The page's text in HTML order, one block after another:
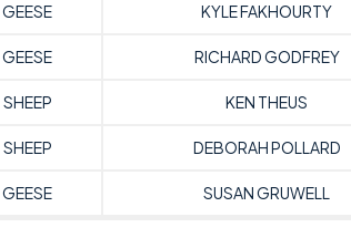
GEESE KYLE FAKHOURTY
GEESE RICHARD GODFREY
SHEEP KEN THEUS
SHEEP DEBORAH POLLARD
GEESE SUSAN GRUWELL